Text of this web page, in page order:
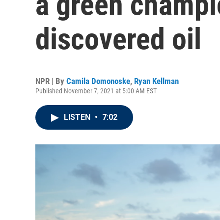
discovered oil
NPR | By Camila Domonoske, Ryan Kellman
Published November 7, 2021 at 5:00 AM EST
LISTEN • 7:02